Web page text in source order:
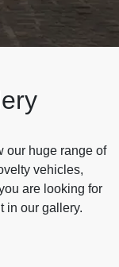
our huge range of
vehicles,
are looking for
in our gallery.